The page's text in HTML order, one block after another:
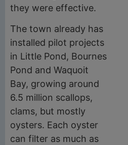
they were effective.
The town already has
installed pilot projects
in Little Pond, Bournes
Pond and Waquoit
Bay, growing around
6.5 million scallops,
clams, but mostly
oysters. Each oyster
can filter as much as